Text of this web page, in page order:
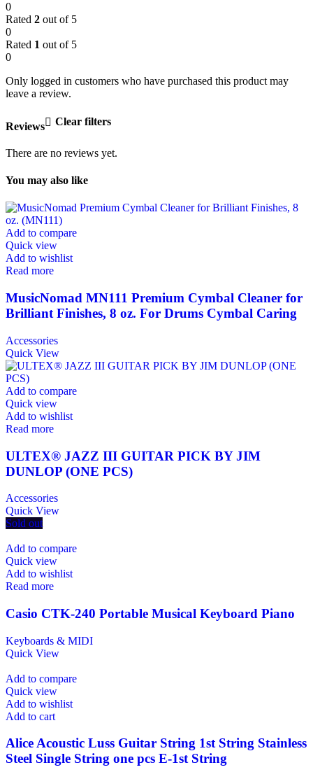
0
Rated 2 out of 5
0
Rated 1 out of 5
0
Reviews Clear filters
There are no reviews yet.
Only logged in customers who have purchased this product may
leave a review.
You may also like
Add to compare
Quick view
Add to wishlist
Read more
MusicNomad MN111 Premium Cymbal Cleaner for
Brilliant Finishes, 8 oz. For Drums Cymbal Caring
Accessories
Quick View
Add to compare
Quick view
Add to wishlist
Read more
ULTEX® JAZZ III GUITAR PICK BY JIM
DUNLOP (ONE PCS)
Accessories
Quick View
Sold out
Add to compare
Quick view
Add to wishlist
Read more
Casio CTK-240 Portable Musical Keyboard Piano
Keyboards & MIDI
Quick View
Add to compare
Quick view
Add to wishlist
Add to cart
Alice Acoustic Luss Guitar String 1st String Stainless
Steel Single String one pcs E-1st String